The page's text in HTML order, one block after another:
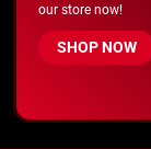
our store now!
SHOP NOW